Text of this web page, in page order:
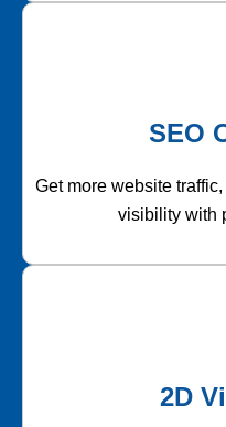
SEO
Get more website
visibility with
2D